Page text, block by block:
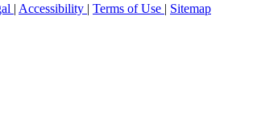
| Accessibility | Terms of Use | Sitemap